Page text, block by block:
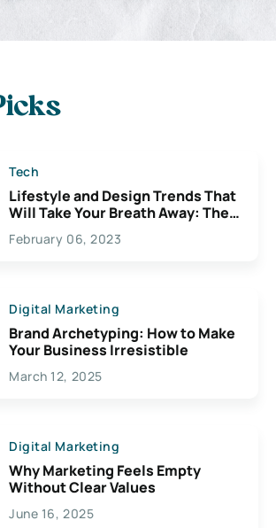
Tech
Lifestyle and Design Trends That
Will Take Your Breath Away: The
Exciting Possibilities For
Creativity
February 06, 2023
Digital Marketing
Brand Archetyping: How to Make
Your Business Irresistible
March 12, 2025
Digital Marketing
Why Marketing Feels Empty
Without Clear Values
June 16, 2025